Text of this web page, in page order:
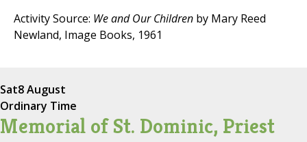
Activity Source: We and Our Children by Mary Reed
Newland, Image Books, 1961
Sat8 August
Ordinary Time
Memorial of St. Dominic, Priest